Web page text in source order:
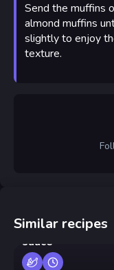
Send the muffins
almond muffins
slightly to enjoy
texture.
Similar recipes
Pan-fried shrimp
sauce